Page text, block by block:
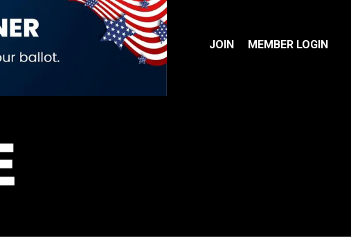
JOIN MEMBER LOGIN